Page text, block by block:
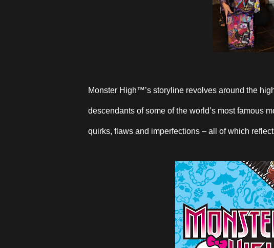
Monster High™’s storyline revolves around the
descendants of some of the world’s most famous
quirks, flaws and imperfections – all of which